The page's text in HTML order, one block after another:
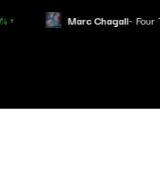
Marc Chagall- Four Tales